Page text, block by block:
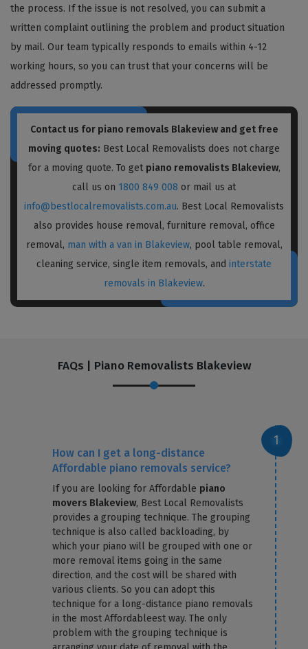
the process. If the issue is not resolved, you can submit a
written complaint outlining the problem and product situation
by mail. Our team typically responds to emails within 4-12
working hours, so you can trust that your concerns will be
addressed promptly.
Contact us for piano removals Blakeview and get free
moving quotes: Best Local Removalists does not charge
for a moving quote. To get piano removalists Blakeview,
call us on 1800 849 008 or mail us at
info@bestlocalremovalists.com.au. Best Local Removalists
also provides house removal, furniture removal, office
removal, man with a van in Blakeview, pool table removal,
cleaning service, single item removals, and interstate
removals in Blakeview.
FAQs | Piano Removalists Blakeview
How can I get a long-distance
Affordable piano removals service?
If you are looking for Affordable piano
movers Blakeview, Best Local Removalists
provides a grouping technique. The grouping
technique is also called backloading, by
which your piano will be grouped with one or
more removal items going in the same
direction, and the cost will be shared with
various clients. So you can adopt this
technique for a long-distance piano removals
in the most Affordableest way. The only
problem with the grouping technique is